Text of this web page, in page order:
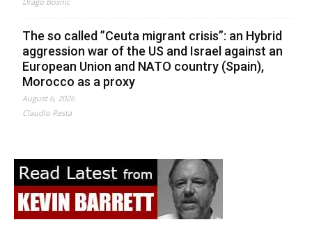
The so called ”Ceuta migrant crisis”: an Hybrid
aggression war of the US and Israel against an
European Union and NATO country (Spain),
Morocco as a proxy
August 6, 2026
Claudio Resta